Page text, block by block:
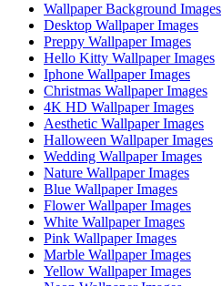
Wallpaper Background Images
Desktop Wallpaper Images
Preppy Wallpaper Images
Hello Kitty Wallpaper Images
Iphone Wallpaper Images
Christmas Wallpaper Images
4K HD Wallpaper Images
Aesthetic Wallpaper Images
Halloween Wallpaper Images
Wedding Wallpaper Images
Nature Wallpaper Images
Blue Wallpaper Images
Flower Wallpaper Images
White Wallpaper Images
Pink Wallpaper Images
Marble Wallpaper Images
Yellow Wallpaper Images